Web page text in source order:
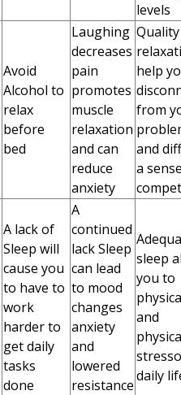
levels
Avoid
Alcohol to
relax
before
bed
Laughing
decreases
pain
promotes
muscle
relaxation
and can
reduce
anxiety
Quality
help
from
and
a
A lack of
Sleep will
cause you
to have to
work
harder to
get daily
tasks
done
A
continued
lack Sleep
can lead
to mood
changes
anxiety
and
lowered
resistance
sleep
you to
and
daily